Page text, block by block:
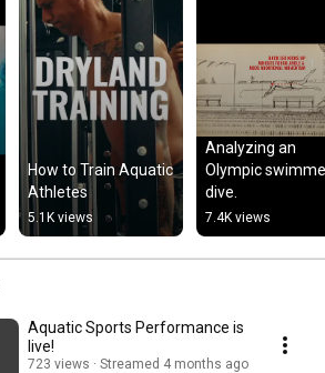
How to Train Aquatic
Athletes
5.1K views
Analyzing an
Olympic
dive.
7.4K views
Aquatic Sports Performance is
live!
723 views Streamed 4 months ago